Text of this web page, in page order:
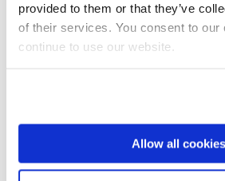
provided to them or that they’ve
of their services. You consent to our
continue to use our website.
Allow all cookies
Total number of results: 1